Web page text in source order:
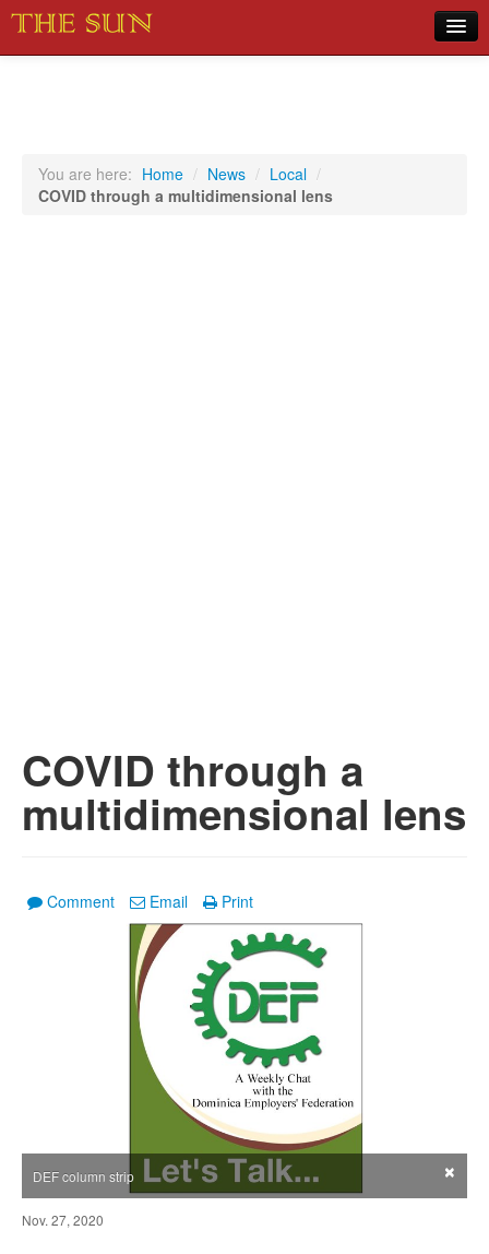
Sports
You are here: Home / News / Local /
COVID through a multidimensional lens
COVID through a
multidimensional lens
Comment Email Print
DEF column strip ×
Nov. 27, 2020